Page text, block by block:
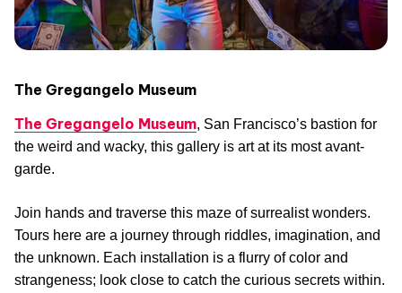
The Gregangelo Museum
The Gregangelo Museum, San Francisco’s bastion for
the weird and wacky, this gallery is art at its most avant-
garde.
Join hands and traverse this maze of surrealist wonders.
Tours here are a journey through riddles, imagination, and
the unknown. Each installation is a flurry of color and
strangeness; look close to catch the curious secrets within.